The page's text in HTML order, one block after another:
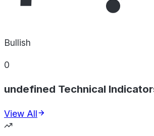
Bullish
0
undefined Technical
View All